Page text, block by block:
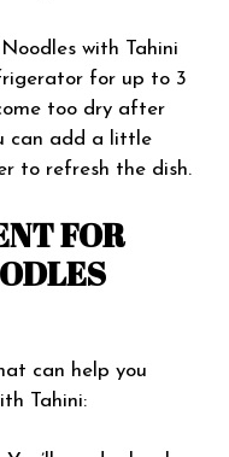
with Tahini
for up to 3
too dry after
can add a little
to refresh the dish.
FOR
can help you
Tahini: